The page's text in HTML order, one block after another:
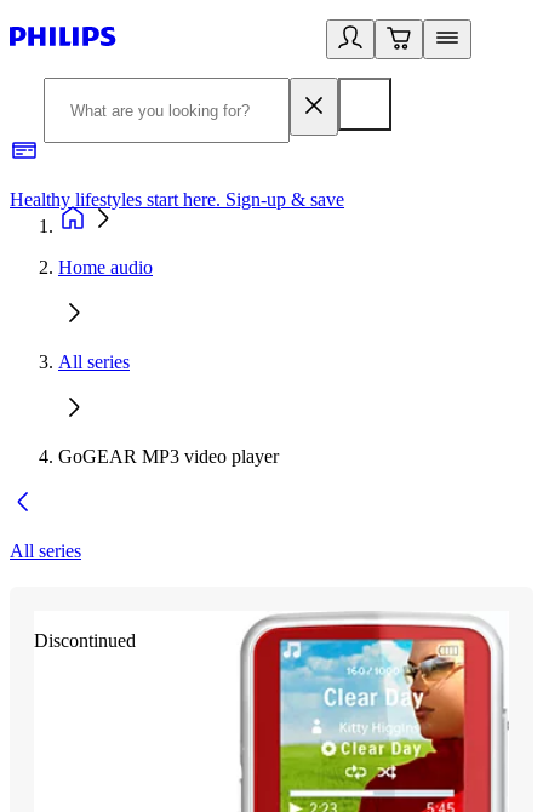
Healthy lifestyles start here. Sign-up & save
Home audio
All series
GoGEAR MP3 video player
All series
Discontinued